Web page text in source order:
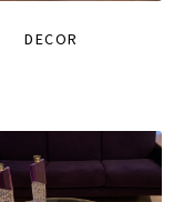
DECOR